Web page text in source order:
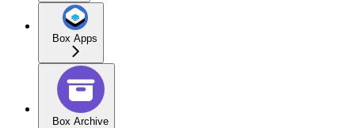
Box Apps
Box Archive